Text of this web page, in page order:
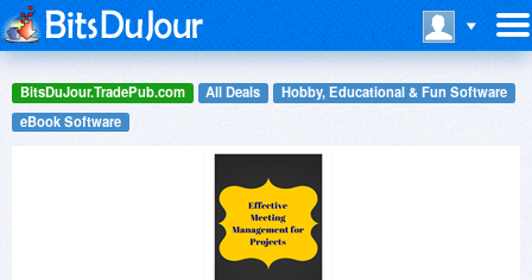
BitsDuJour.TradePub.com All Deals
Hobby, Educational & Fun Software
eBook Software